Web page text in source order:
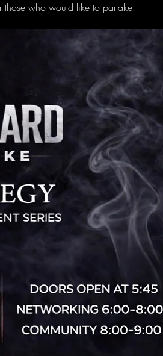
those who would like to partake.